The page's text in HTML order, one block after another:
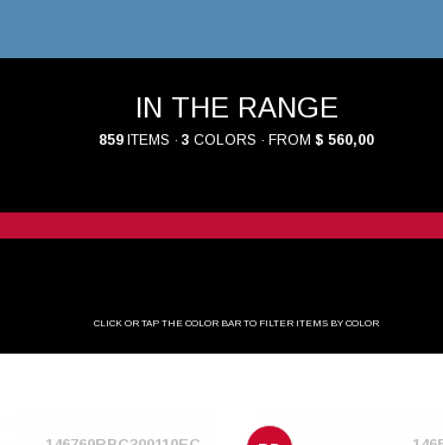
IN THE RANGE
859 ITEMS · 3 COLORS · FROM $ 560,00
CLICK OR TAP THE COLOR BAR TO FILTER ITEMS BY COLOR